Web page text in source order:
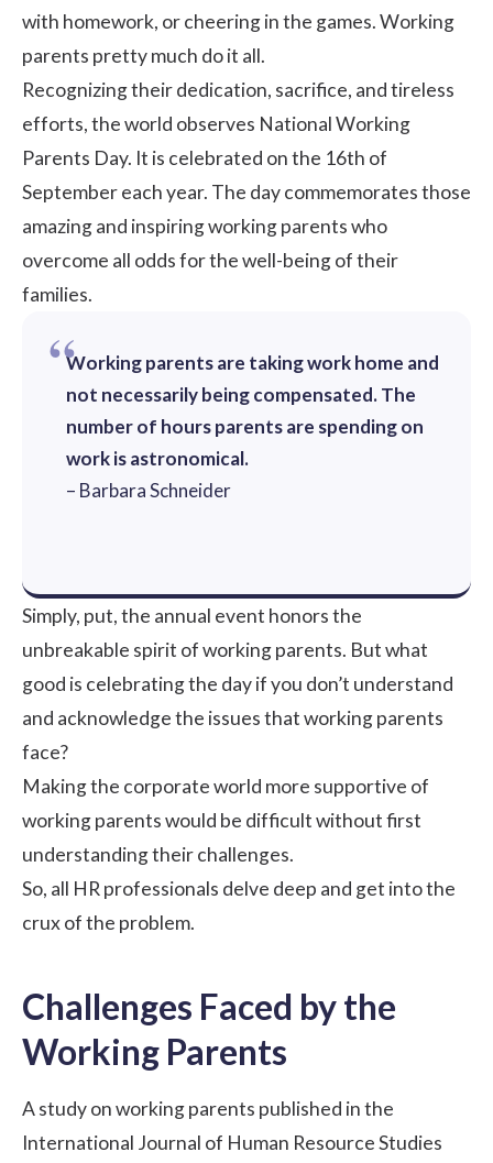
with homework, or cheering in the games. Working
parents pretty much do it all.
Recognizing their dedication, sacrifice, and tireless
efforts, the world observes National Working
Parents Day. It is celebrated on the 16th of
September each year. The day commemorates those
amazing and inspiring working parents who
overcome all odds for the well-being of their
families.
Working parents are taking work home and
not necessarily being compensated. The
number of hours parents are spending on
work is astronomical.
– Barbara Schneider
Simply, put, the annual event honors the
unbreakable spirit of working parents. But what
good is celebrating the day if you don’t understand
and acknowledge the issues that working parents
face?
Making the corporate world more supportive of
working parents would be difficult without first
understanding their challenges.
So, all HR professionals delve deep and get into the
crux of the problem.
Challenges Faced by the
Working Parents
A study on working parents published in the
International Journal of Human Resource Studies